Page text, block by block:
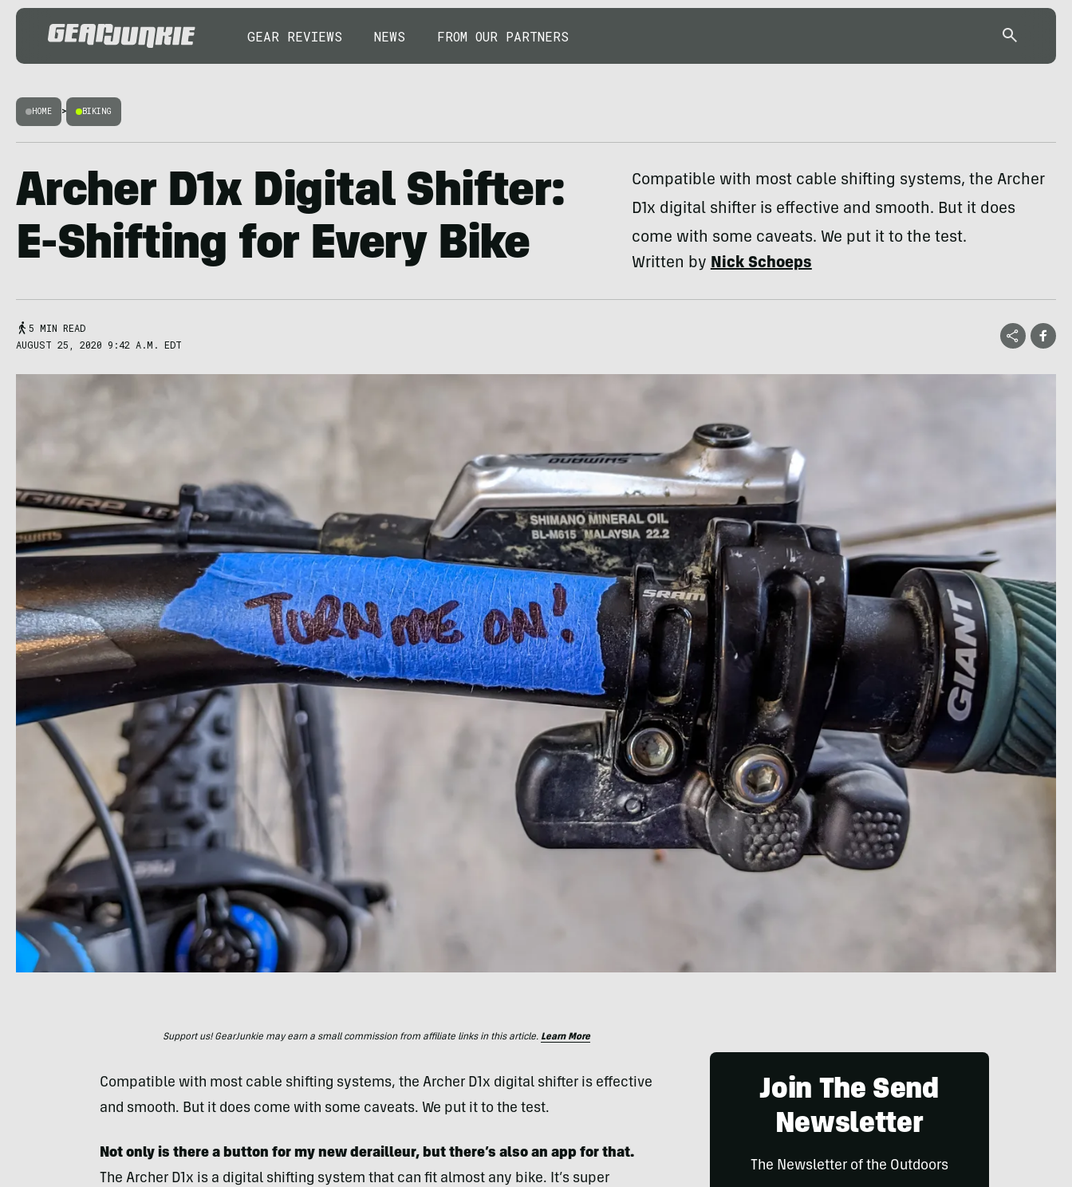
GEAR REVIEWS NEWS FROM OUR PARTNERS
HOME > BIKING
Archer D1x Digital Shifter:
E-Shifting for Every Bike
Compatible with most cable shifting systems, the Archer
D1x digital shifter is effective and smooth. But it does
come with some caveats. We put it to the test.
Written byNick Schoeps
5 MIN READ
AUGUST 25, 2020 9:42 A.M. EDT
Support us! GearJunkie may earn a small commission from affiliate links in this article. Learn More
Compatible with most cable shifting systems, the Archer D1x digital shifter is effective
and smooth. But it does come with some caveats. We put it to the test.
Not only is there a button for my new derailleur, but there’s also an app for that.
The Archer D1x is a digital shifting system that can fit almost any bike. It’s super
Join The Send
Newsletter
The Newsletter of the Outdoors